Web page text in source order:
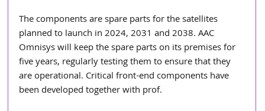
The components are spare parts for the satellites
planned to launch in 2024, 2031 and 2038. AAC
Omnisys will keep the spare parts on its premises for
five years, regularly testing them to ensure that they
are operational. Critical front-end components have
been developed together with prof.